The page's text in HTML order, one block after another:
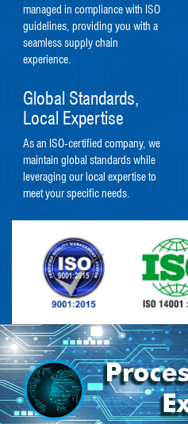
managed in compliance with ISO
guidelines, providing you with a
seamless supply chain
experience.
Global Standards,
Local Expertise
As an ISO-certified company, we
maintain global standards while
leveraging our local expertise to
meet your specific needs.